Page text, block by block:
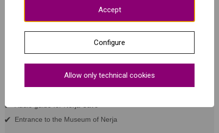
Keep your eyes peeled, inside the limestone caves you'll
come across the longest and largest stalactite in the world! It
is located in the Hall of Cataclysm and measures a
What's included?
Entrance to the Museum of Nerja
Accept
Configure
Allow only technical cookies